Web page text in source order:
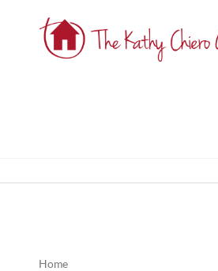
Home